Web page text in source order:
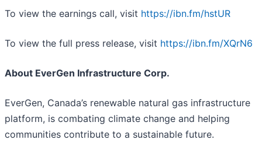
To view the earnings call, visit https://ibn.fm/hstUR
To view the full press release, visit https://ibn.fm/XQrN6
About EverGen Infrastructure Corp.
EverGen, Canada’s renewable natural gas infrastructure
platform, is combating climate change and helping
communities contribute to a sustainable future.